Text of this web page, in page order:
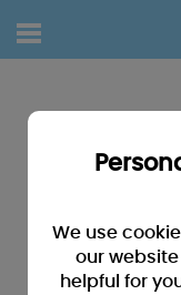
We use
our
helpful for